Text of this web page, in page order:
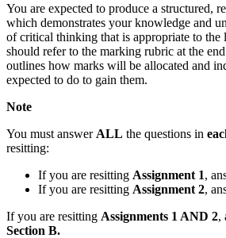
You are expected to produce a structured,
which demonstrates your knowledge and
of critical thinking that is appropriate to the
should refer to the marking rubric at the
outlines how marks will be allocated and
expected to do to gain them.
Note
You must answer ALL the questions in
resitting:
If you are resitting Assignment 1,
If you are resitting Assignment 2,
If you are resitting Assignments 1 AND 2,
Section B.